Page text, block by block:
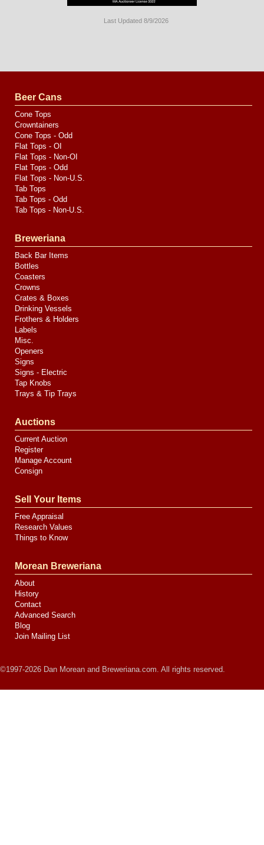
Last Updated 8/9/2026
by
Media
Beer Cans
Cone Tops
Crowntainers
Cone Tops - Odd
Flat Tops - OI
Flat Tops - Non-OI
Flat Tops - Odd
Flat Tops - Non-U.S.
Tab Tops
Tab Tops - Odd
Tab Tops - Non-U.S.
Breweriana
Back Bar Items
Bottles
Coasters
Crowns
Crates & Boxes
Drinking Vessels
Frothers & Holders
Labels
Misc.
Openers
Signs
Signs - Electric
Tap Knobs
Trays & Tip Trays
Auctions
Current Auction
Register
Manage Account
Consign
Sell Your Items
Free Appraisal
Research Values
Things to Know
Morean Breweriana
About
History
Contact
Advanced Search
Blog
Join Mailing List
©1997-2026 Dan Morean and Breweriana.com. All rights reserved.